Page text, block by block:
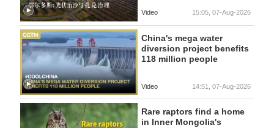
Video 15:05, 07-Aug-2026
China's mega water
diversion project benefits
118 million people
Video 14:51, 07-Aug-2026
Rare raptors find a home
in Inner Mongolia's